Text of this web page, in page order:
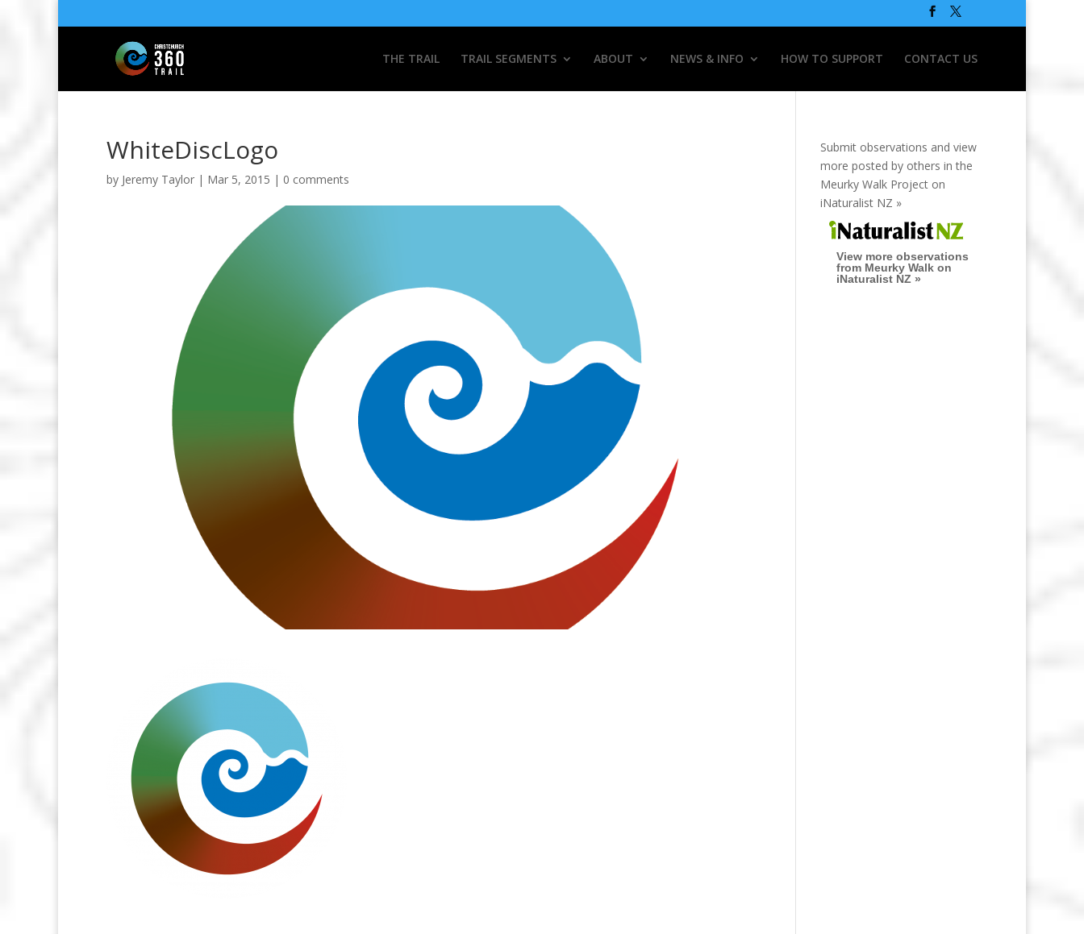
THE TRAIL TRAIL SEGMENTS ABOUT NEWS & INFO HOW TO SUPPORT CONTACT US
WhiteDiscLogo
by Jeremy Taylor | Mar 5, 2015 | 0 comments
Submit observations and view
more posted by others in the
Meurky Walk Project on
iNaturalist NZ »
View more observations
from Meurky Walk on
iNaturalist NZ »